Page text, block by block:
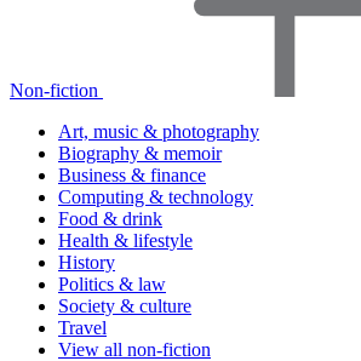
Non-fiction
Art, music & photography
Biography & memoir
Business & finance
Computing & technology
Food & drink
Health & lifestyle
History
Politics & law
Society & culture
Travel
View all non-fiction